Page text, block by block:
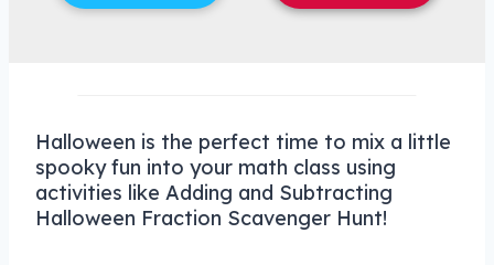
Halloween is the perfect time to mix a little
spooky fun into your math class using
activities like Adding and Subtracting
Halloween Fraction Scavenger Hunt!